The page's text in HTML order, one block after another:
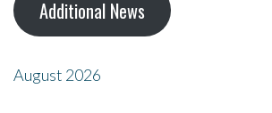
Additional News
August 2026